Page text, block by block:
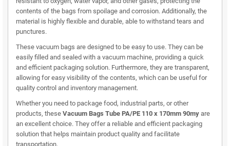
contents of the bags from spoilage and corrosion. Additionally, the
material is highly flexible and durable, able to withstand tears and
punctures.
These vacuum bags are designed to be easy to use. They can be
easily filled and sealed with a vacuum machine, providing a quick
and efficient packaging solution. Furthermore, they are transparent,
allowing for easy visibility of the contents, which can be useful for
quality control and inventory management.
Whether you need to package food, industrial parts, or other
products, these Vacuum Bags Tube PA/PE 110 x 170mm 90my are
an excellent choice. They offer a reliable and efficient packaging
solution that helps maintain product quality and facilitate
transportation.